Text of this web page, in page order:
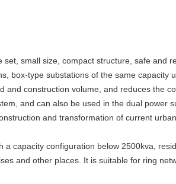
small size, compact structure, safe and
box-type substations of the same capacity
and construction volume, and reduces the
and can also be used in the dual power
and transformation of current
capacity configuration below 2500kva,
and other places. It is suitable for ring